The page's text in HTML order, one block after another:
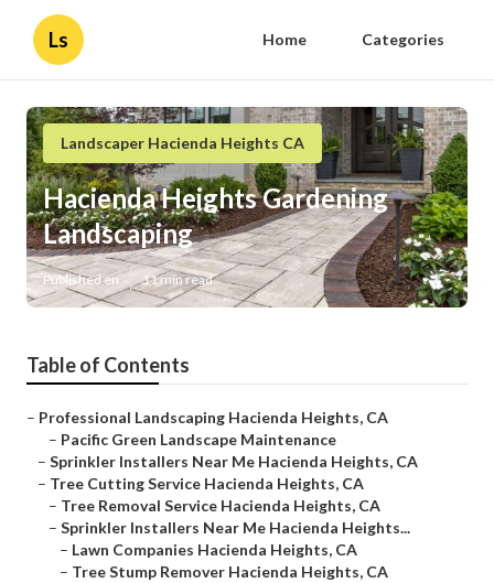
Ls Home Categories
Landscaper Hacienda Heights CA
Hacienda Heights Gardening
Landscaping
Published en 11 min read
Table of Contents
– Professional Landscaping Hacienda Heights, CA
– Pacific Green Landscape Maintenance
– Sprinkler Installers Near Me Hacienda Heights, CA
– Tree Cutting Service Hacienda Heights, CA
– Tree Removal Service Hacienda Heights, CA
– Sprinkler Installers Near Me Hacienda Heights...
– Lawn Companies Hacienda Heights, CA
– Tree Stump Remover Hacienda Heights, CA